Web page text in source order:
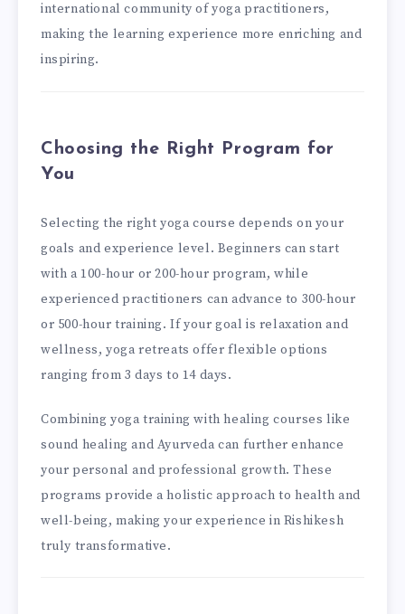
international community of yoga practitioners,
making the learning experience more enriching and
inspiring.
Choosing the Right Program for
You
Selecting the right yoga course depends on your
goals and experience level. Beginners can start
with a 100-hour or 200-hour program, while
experienced practitioners can advance to 300-hour
or 500-hour training. If your goal is relaxation and
wellness, yoga retreats offer flexible options
ranging from 3 days to 14 days.
Combining yoga training with healing courses like
sound healing and Ayurveda can further enhance
your personal and professional growth. These
programs provide a holistic approach to health and
well-being, making your experience in Rishikesh
truly transformative.